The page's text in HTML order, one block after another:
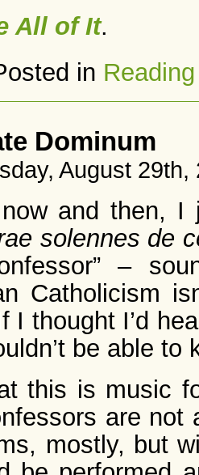
All of It.
in
Dominum
August 29th,
and then, I
solennes de
–
Catholicism
I thought I’d
be able to
this is music
are not
mostly, but